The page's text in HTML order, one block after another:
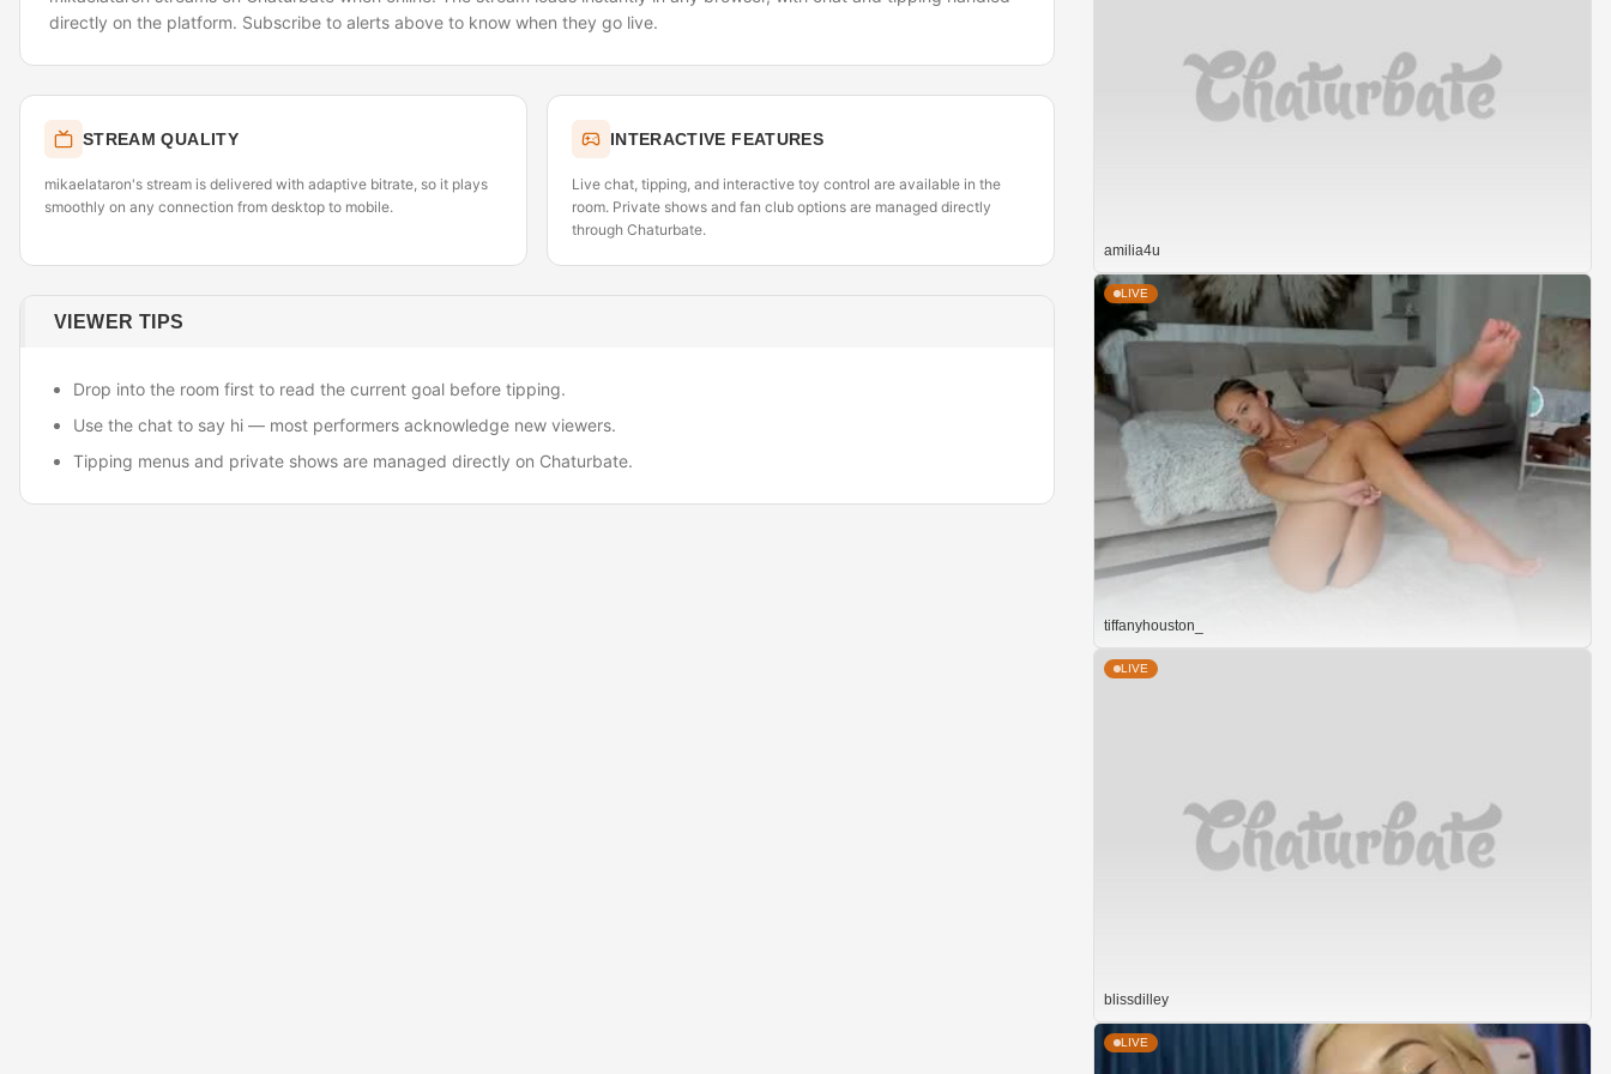
directly on the platform. Subscribe to alerts above to know when they go live.
STREAM QUALITY
mikaelataron's stream is delivered with adaptive bitrate, so it plays
smoothly on any connection from desktop to mobile.
INTERACTIVE FEATURES
Live chat, tipping, and interactive toy control are available in the
room. Private shows and fan club options are managed directly
through Chaturbate.
VIEWER TIPS
Drop into the room first to read the current goal before tipping.
Use the chat to say hi — most performers acknowledge new viewers.
Tipping menus and private shows are managed directly on Chaturbate.
amilia4u
LIVE
tiffanyhouston_
LIVE
blissdilley
LIVE